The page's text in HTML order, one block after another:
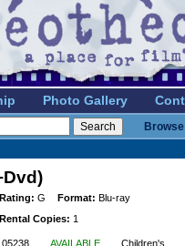
Photo Gallery
Rating: G Format: Blu-ray
Rental Copies: 1
05238 AVAILABLE Children's